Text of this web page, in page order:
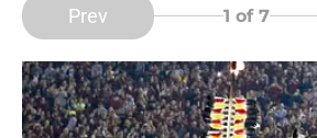
Prev 1 of 7